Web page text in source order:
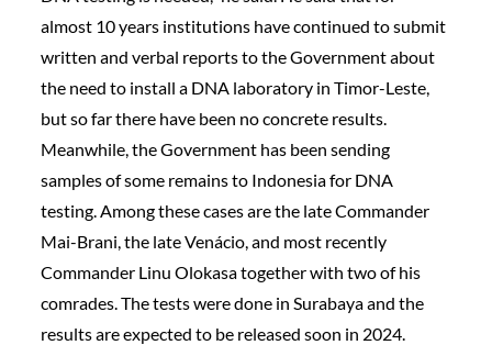
almost 10 years institutions have continued to submit
written and verbal reports to the Government about
the need to install a DNA laboratory in Timor-Leste,
but so far there have been no concrete results.
Meanwhile, the Government has been sending
samples of some remains to Indonesia for DNA
testing. Among these cases are the late Commander
Mai-Brani, the late Venácio, and most recently
Commander Linu Olokasa together with two of his
comrades. The tests were done in Surabaya and the
results are expected to be released soon in 2024.